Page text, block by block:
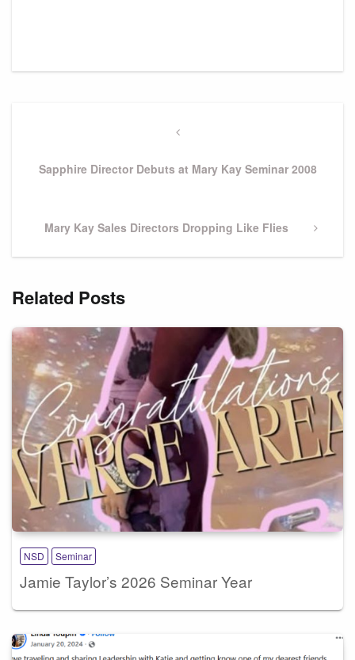
Previous
Sapphire Director Debuts at Mary Kay Seminar 2008
Next
Mary Kay Sales Directors Dropping Like Flies
Related Posts
NSD Seminar
Jamie Taylor’s 2026 Seminar Year